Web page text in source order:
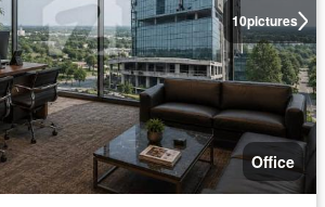
10pictures
Office